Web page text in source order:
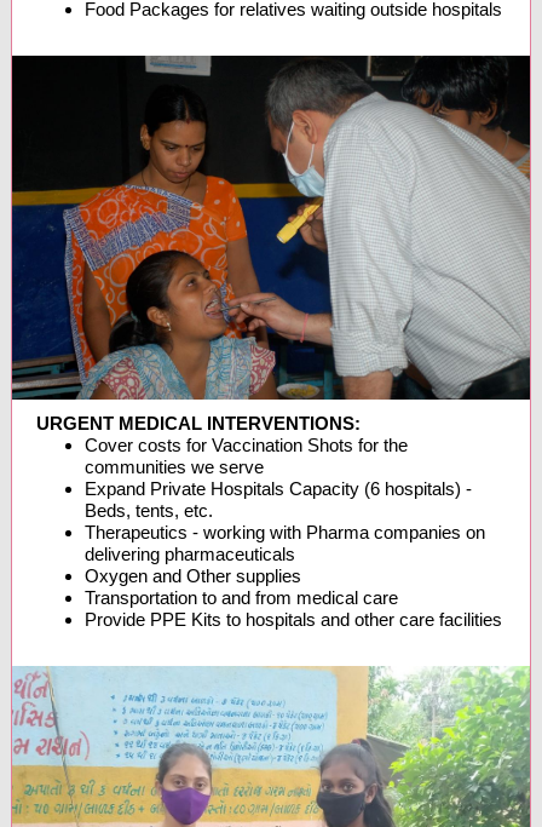
Food Packages for relatives waiting outside hospitals
URGENT MEDICAL INTERVENTIONS:
Cover costs for Vaccination Shots for the
communities we serve
Expand Private Hospitals Capacity (6 hospitals) -
Beds, tents, etc.
Therapeutics - working with Pharma companies on
delivering pharmaceuticals
Oxygen and Other supplies
Transportation to and from medical care
Provide PPE Kits to hospitals and other care facilities